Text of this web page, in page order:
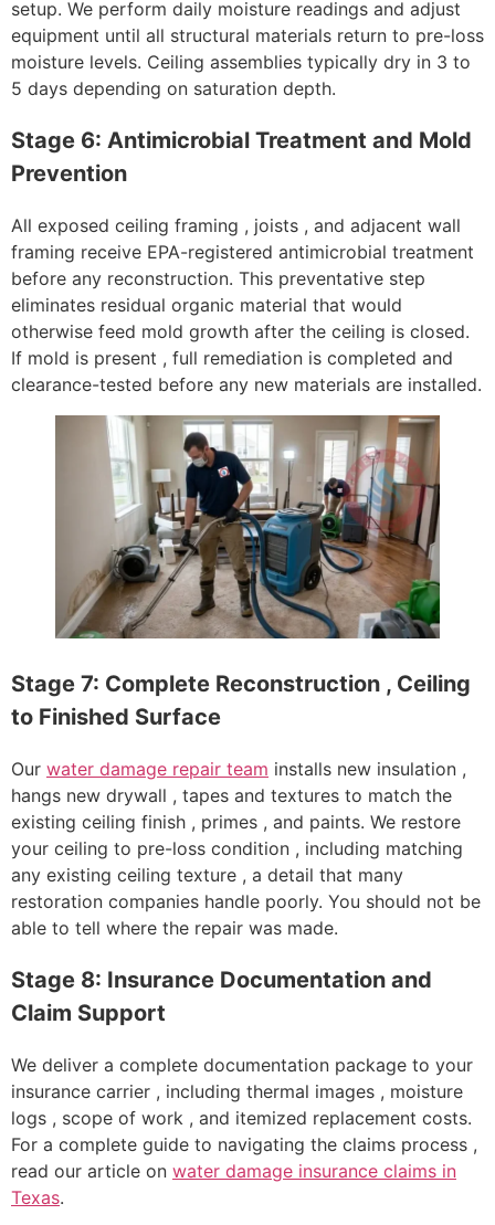
setup. We perform daily moisture readings and adjust
equipment until all structural materials return to pre-loss
moisture levels. Ceiling assemblies typically dry in 3 to
5 days depending on saturation depth.
Stage 6: Antimicrobial Treatment and Mold
Prevention
All exposed ceiling framing , joists , and adjacent wall
framing receive EPA-registered antimicrobial treatment
before any reconstruction. This preventative step
eliminates residual organic material that would
otherwise feed mold growth after the ceiling is closed.
If mold is present , full remediation is completed and
clearance-tested before any new materials are installed.
Stage 7: Complete Reconstruction , Ceiling
to Finished Surface
Our water damage repair team installs new insulation ,
hangs new drywall , tapes and textures to match the
existing ceiling finish , primes , and paints. We restore
your ceiling to pre-loss condition , including matching
any existing ceiling texture , a detail that many
restoration companies handle poorly. You should not be
able to tell where the repair was made.
Stage 8: Insurance Documentation and
Claim Support
We deliver a complete documentation package to your
insurance carrier , including thermal images , moisture
logs , scope of work , and itemized replacement costs.
For a complete guide to navigating the claims process ,
read our article on water damage insurance claims in
Texas.